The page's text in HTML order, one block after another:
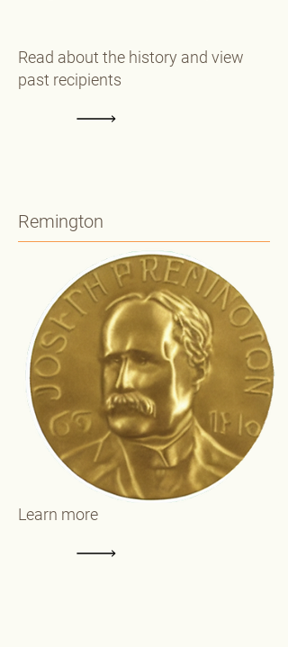
Read about the history and view
past recipients
Remington
Learn more